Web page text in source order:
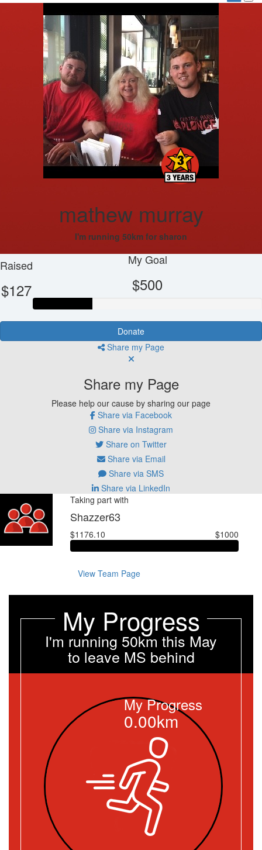
mathew murray
I'm running 50km for sharon
Raised
$127
My Goal
$500
Donate
Share my Page
Share my Page
Please help our cause by sharing our page
Share via Facebook
Share via Instagram
Share on Twitter
Share via Email
Share via SMS
Share via LinkedIn
Taking part with
Shazzer63
$1176.10 $1000
View Team Page
My Progress
I'm running 50km this May
to leave MS behind
My Progress
0.00km